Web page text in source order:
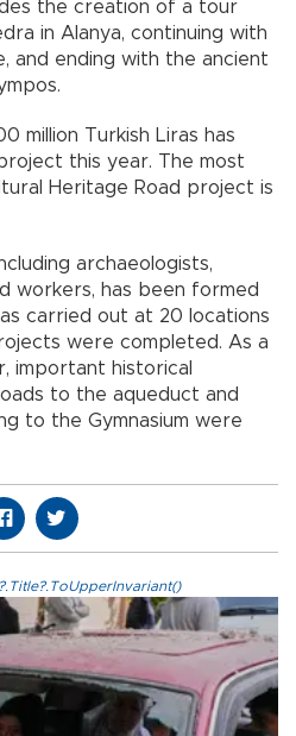
the creation of a tour
in Alanya, continuing with
and ending with the ancient
million Turkish Liras has
this year. The most
Heritage Road project is
archaeologists,
workers, has been formed
carried out at 20 locations
were completed. As a
important historical
to the aqueduct and
to the Gymnasium were